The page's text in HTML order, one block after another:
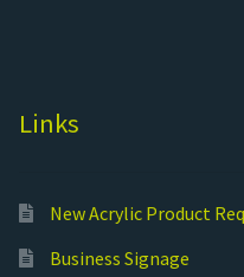
Links
New Acrylic Product
Business Signage